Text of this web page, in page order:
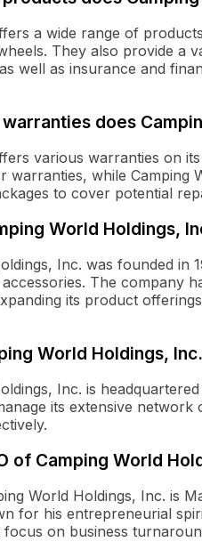
a wide range of
They also provide a
well as insurance and
does
various warranties on
warranties, while Camping
to cover potential
World Holdings,
Inc. was founded in
The company
its product
World Holdings,
Inc. is
its extensive
of Camping World
World Holdings, Inc. is
for his entrepreneurial
on business